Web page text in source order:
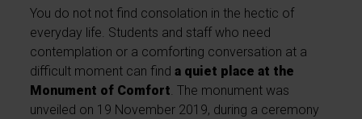
You do not not find consolation in the hectic of
everyday life. Students and staff who need
contemplation or a comforting conversation at a
difficult moment can finda quiet place at the
Monument of Comfort. The monument was
unveiled on 19 November 2019, during a ceremony